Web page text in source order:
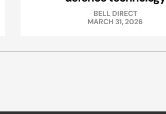
BELL DIRECT
MARCH 31, 2026